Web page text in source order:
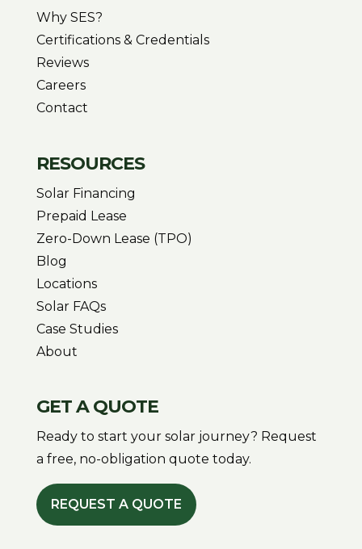
Why SES?
Certifications & Credentials
Reviews
Careers
Contact
RESOURCES
Solar Financing
Prepaid Lease
Zero-Down Lease (TPO)
Blog
Locations
Solar FAQs
Case Studies
About
GET A QUOTE
Ready to start your solar journey? Request
a free, no-obligation quote today.
REQUEST A QUOTE